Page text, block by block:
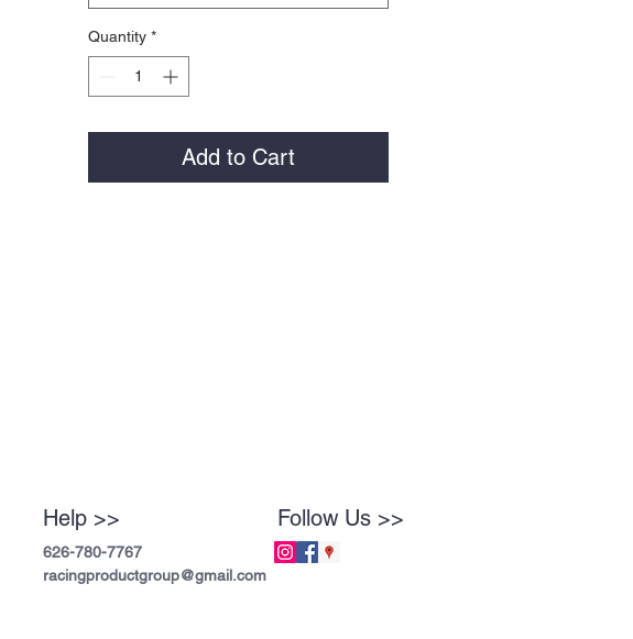
Quantity *
Add to Cart
Help >>
626-780-7767
racingproductgroup@gmail.com
Follow Us >>